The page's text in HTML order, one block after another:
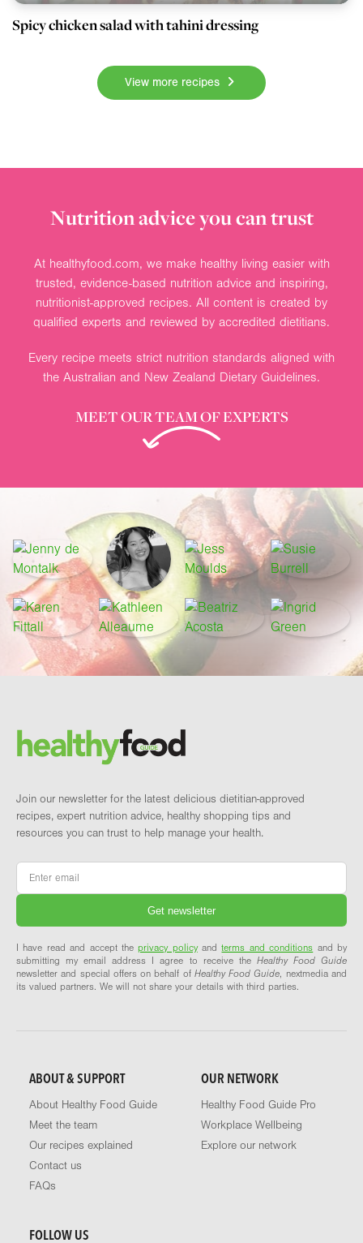
Spicy chicken salad with tahini dressing
View more recipes
Nutrition advice you can trust
At healthyfood.com, we make healthy living easier with
trusted, evidence-based nutrition advice and inspiring,
nutritionist-approved recipes. All content is created by
qualified experts and reviewed by accredited dietitians.
Every recipe meets strict nutrition standards aligned with
the Australian and New Zealand Dietary Guidelines.
MEET OUR TEAM OF EXPERTS
Brand and newsletter
Join our newsletter for the latest delicious dietitian-approved
recipes, expert nutrition advice, healthy shopping tips and
resources you can trust to help manage your health.
Email
I have read and accept theprivacy policyandterms and conditions and by
submitting my email address I agree to receive the Healthy Food Guide
newsletter and special offers on behalf of Healthy Food Guide, nextmedia and
its valued partners. We will not share your details with third parties.
ABOUT & SUPPORT
About Healthy Food Guide
Meet the team
Our recipes explained
Contact us
FAQs
OUR NETWORK
Healthy Food Guide Pro
Workplace Wellbeing
Explore our network
FOLLOW US